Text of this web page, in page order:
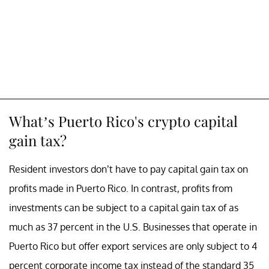
What’s Puerto Rico's crypto capital
gain tax?
Resident investors don’t have to pay capital gain tax on
profits made in Puerto Rico. In contrast, profits from
investments can be subject to a capital gain tax of as
much as 37 percent in the U.S. Businesses that operate in
Puerto Rico but offer export services are only subject to 4
percent corporate income tax instead of the standard 35